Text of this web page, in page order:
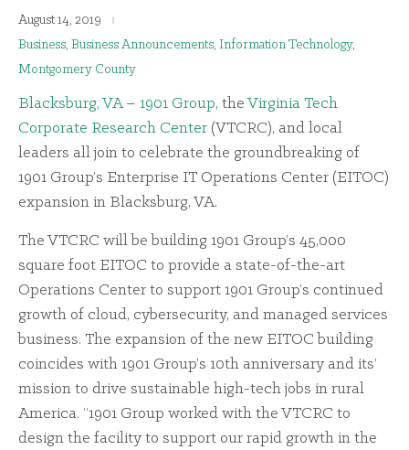
August 14, 2019
Business, Business Announcements, Information Technology,
Montgomery County
Blacksburg, VA– 1901 Group, theVirginia Tech
Corporate Research Center (VTCRC), and local
leaders all join to celebrate the groundbreaking of
1901 Group’s Enterprise IT Operations Center (EITOC)
expansion in Blacksburg, VA.
The VTCRC will be building 1901 Group’s 45,000
square foot EITOC to provide a state-of-the-art
Operations Center to support 1901 Group’s continued
growth of cloud, cybersecurity, and managed services
business. The expansion of the new EITOC building
coincides with 1901 Group’s 10th anniversary and its’
mission to drive sustainable high-tech jobs in rural
America. “1901 Group worked with the VTCRC to
design the facility to support our rapid growth in the